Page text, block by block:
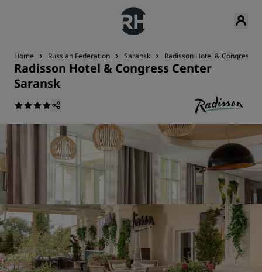
Home Russian Federation Saransk Radisson Hotel & Congress
Radisson Hotel & Congress Center
Saransk